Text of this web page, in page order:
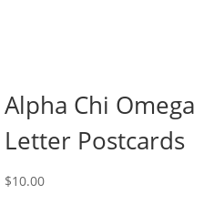
Alpha Chi Omega
Letter Postcards
$10.00